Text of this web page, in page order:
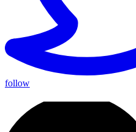
follow